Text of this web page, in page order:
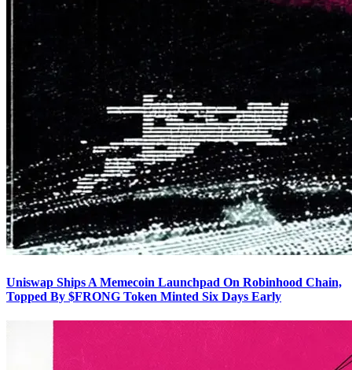
Uniswap Ships A Memecoin Launchpad On Robinhood Chain,
Topped By $FRONG Token Minted Six Days Early